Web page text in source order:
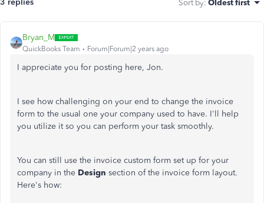
3 replies Sort by: Oldest first
Bryan_M
QuickBooks Team Forum|Forum|2 years ago
I appreciate you for posting here, Jon.
I see how challenging on your end to change the invoice
form to the usual one your company used to have. I'll help
you utilize it so you can perform your task smoothly.
You can still use the invoice custom form set up for your
company in the Design section of the invoice form layout.
Here's how: